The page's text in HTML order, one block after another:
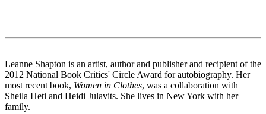
Leanne Shapton is an artist, author and publisher and recipient of the
2012 National Book Critics' Circle Award for autobiography. Her
most recent book, Women in Clothes, was a collaboration with
Sheila Heti and Heidi Julavits. She lives in New York with her
family.